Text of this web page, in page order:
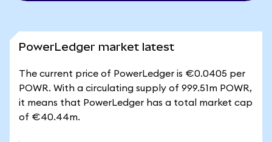
PowerLedger market latest
The current price of PowerLedger is €0.0405 per
POWR. With a circulating supply of 999.51m POWR,
it means that PowerLedger has a total market cap
of €40.44m.